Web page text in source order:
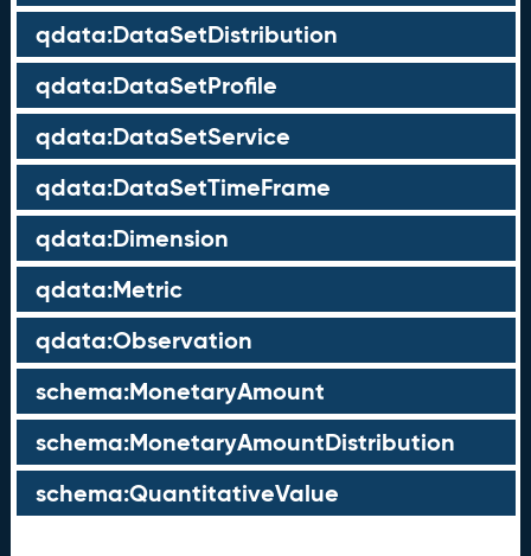
qdata:DataSetDistribution
qdata:DataSetProfile
qdata:DataSetService
qdata:DataSetTimeFrame
qdata:Dimension
qdata:Metric
qdata:Observation
schema:MonetaryAmount
schema:MonetaryAmountDistribution
schema:QuantitativeValue